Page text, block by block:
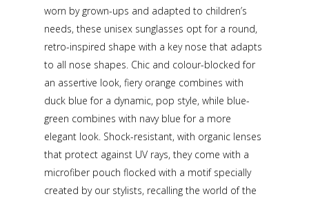
worn by grown-ups and adapted to children’s
needs, these unisex sunglasses opt for a round,
retro-inspired shape with a key nose that adapts
to all nose shapes. Chic and colour-blocked for
an assertive look, fiery orange combines with
duck blue for a dynamic, pop style, while blue-
green combines with navy blue for a more
elegant look. Shock-resistant, with organic lenses
that protect against UV rays, they come with a
microfiber pouch flocked with a motif specially
created by our stylists, recalling the world of the